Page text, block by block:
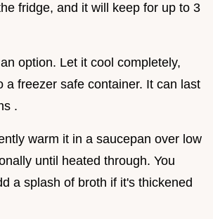
fridge, and it will keep for up to 3
option. Let it cool completely,
a freezer safe container. It can last
.
warm it in a saucepan over low
until heated through. You
a splash of broth if it's thickened